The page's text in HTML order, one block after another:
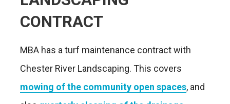
CONTRACT
MBA has a turf maintenance contract with
Chester River Landscaping. This covers
mowing of the community open spaces, and